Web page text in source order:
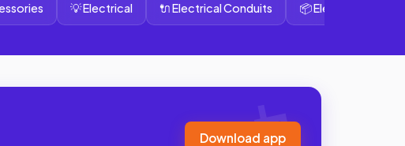
💡 Electrical 🔌 Electrical Conduits 📦 Electrical Wires
Download app